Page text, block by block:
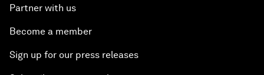
Partner with us
Become a member
Sign up for our press releases